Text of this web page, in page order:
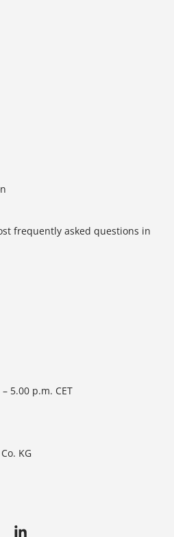
frequently asked questions in
5.00 p.m. CET
KG